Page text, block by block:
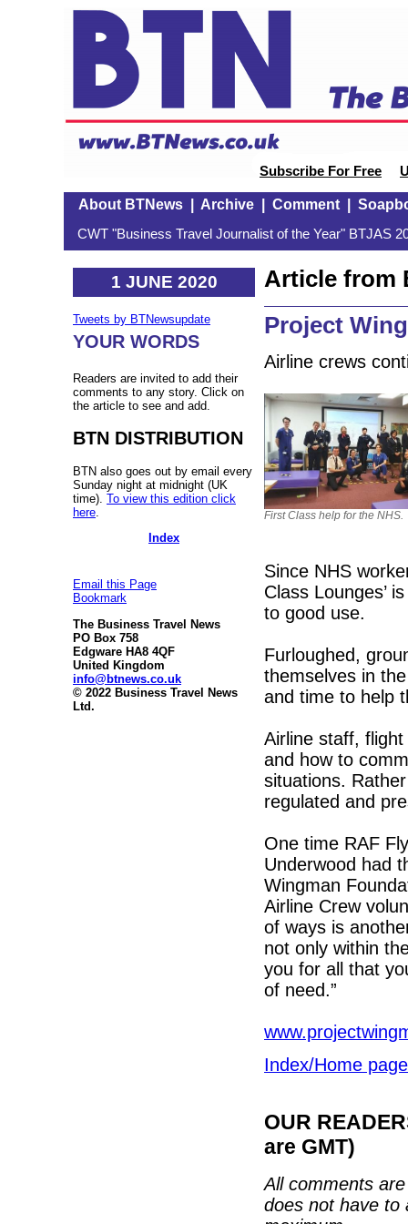
Subscribe For Free
About BTNews| Archive| Comment|
CWT "Business Travel Journalist of the Year" BTJAS
1 JUNE 2020
Tweets by BTNewsupdate
YOUR WORDS
Readers are invited to add their
comments to any story. Click on
the article to see and add.
BTN DISTRIBUTION
BTN also goes out by email every
Sunday night at midnight (UK
time). To view this edition click
here
Index
Email this Page
Bookmark
The Business Travel News
PO Box 758
Edgware HA8 4QF
United Kingdom
info@btnews.co.uk
© 2022 Business Travel News
Ltd.
Article from
Project
Airline crews
First Class help for the NHS.
Since NHS
Class Lounges’
to good use.
Furloughed,
themselves in
and time to help
Airline staff,
and how to
situations.
regulated and
One time RAF
Underwood had
Wingman
Airline Crew
of ways is
not only within
you for all that
of need.”
Index/Home page
OUR
are GMT)
All comments
does not have to